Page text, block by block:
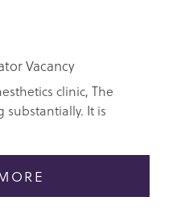
Vacancy
clinic, The
substantially. It is